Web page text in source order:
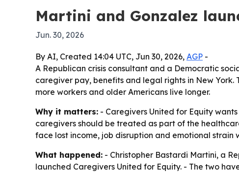
Martini and Gonzalez
Jun. 30, 2026
By AI, Created 14:04 UTC, Jun 30, 2026, AGP -
A Republican crisis consultant and a Democratic
caregiver pay, benefits and legal rights in New
more workers and older Americans live longer.
Why it matters: - Caregivers United for Equity
caregivers should be treated as part of the
face lost income, job disruption and emotional strain
What happened: - Christopher Bastardi Martini, a
launched Caregivers United for Equity. - The two